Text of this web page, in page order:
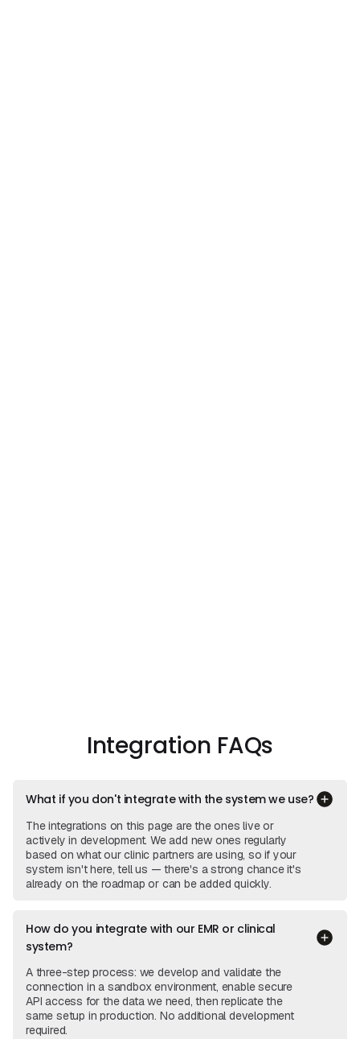
Integration FAQs
What if you don't integrate with the system we use?
The integrations on this page are the ones live or
actively in development. We add new ones regularly
based on what our clinic partners are using, so if your
system isn't here, tell us — there's a strong chance it's
already on the roadmap or can be added quickly.
How do you integrate with our EMR or clinical
system?
A three-step process: we develop and validate the
connection in a sandbox environment, enable secure
API access for the data we need, then replicate the
same setup in production. No additional development
required.